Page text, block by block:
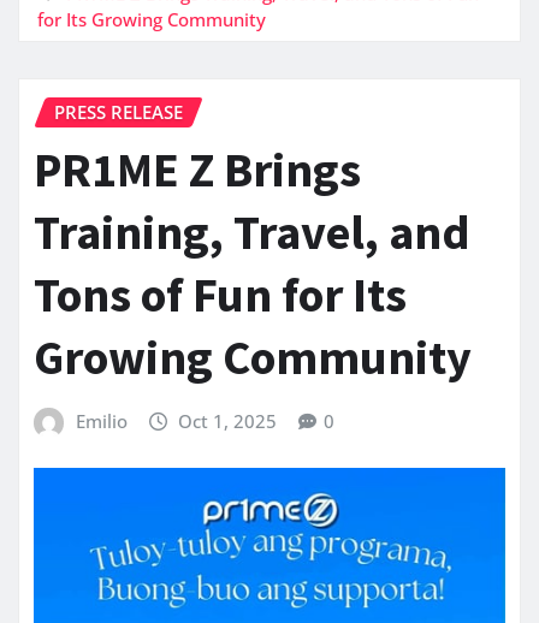
for Its Growing Community
PRESS RELEASE
PR1ME Z Brings
Training, Travel, and
Tons of Fun for Its
Growing Community
Emilio Oct 1, 2025 0